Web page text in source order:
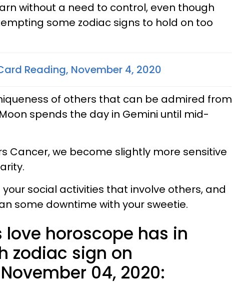
without a need to control, even though
some zodiac signs to hold on too
Reading, November 4, 2020
of others that can be admired from
spends the day in Gemini until mid-
Cancer, we become slightly more sensitive
social activities that involve others, and
some downtime with your sweetie.
horoscope has in
zodiac sign on
04, 2020: